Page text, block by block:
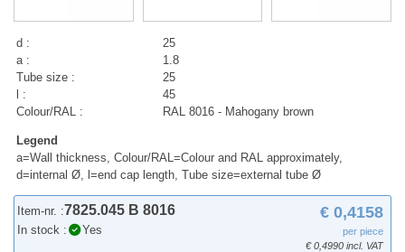
d :
25
a :
1.8
Tube size :
25
l :
45
Colour/RAL :
RAL 8016 - Mahogany brown
Legend
a=Wall thickness, Colour/RAL=Colour and RAL approximately,
d=internal Ø, l=end cap length, Tube size=external tube Ø
Item-nr. :7825.045 B 8016
In stock : Yes
€ 0,4158
per piece
€ 0,4990 incl. VAT